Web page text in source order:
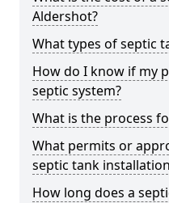
Aldershot?
What types of septic
How do I know if my
septic system?
What is the process
What permits or
septic tank
How long does a